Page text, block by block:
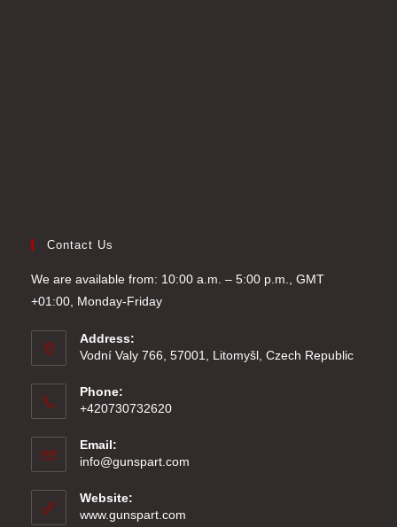
Contact Us
We are available from: 10:00 a.m. – 5:00 p.m., GMT
+01:00, Monday-Friday
Address:
Vodní Valy 766, 57001, Litomyšl, Czech Republic
Phone:
+420730732620
Email:
info@gunspart.com
Website:
www.gunspart.com